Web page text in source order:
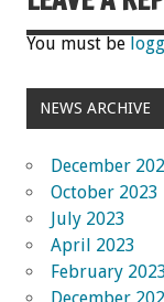
You must be
NEWS ARCHIVE
December
October 2023
July 2023
April 2023
February
December